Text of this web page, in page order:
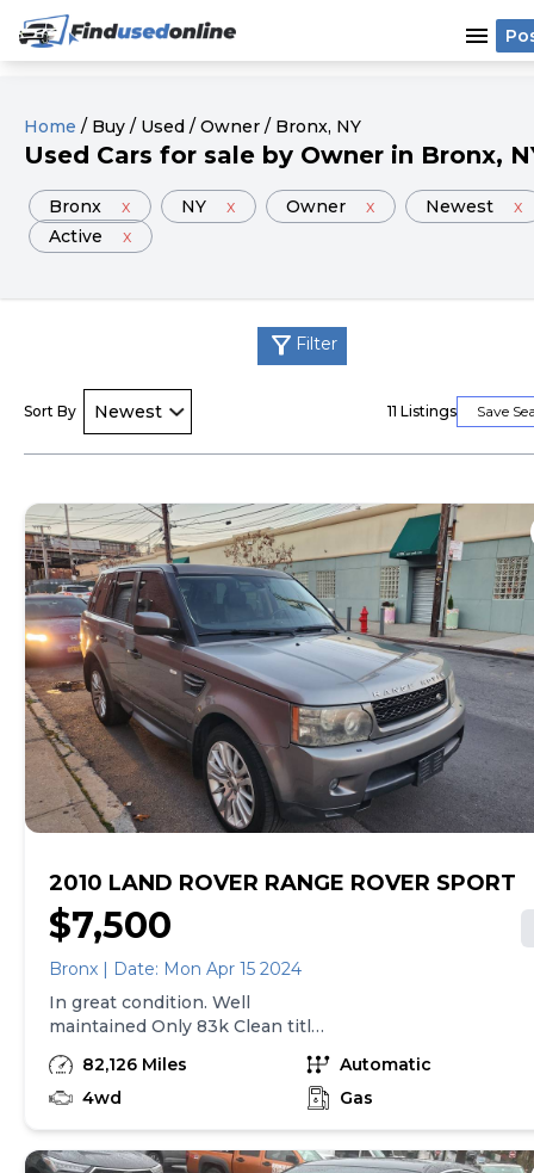
menu
Home / Buy / Used / Owner / Bronx, NY
Used Cars for sale by Owner in Bronx,
Bronx x NY x Owner x Newest
x
Active
x
filter_alt Filter
Sort By 11 Listings Save
2010 LAND ROVER RANGE ROVER SPORT
$7,500
Bronx | Date: Mon Apr 15 2024
In great condition. Well
maintained Only 83k Clean title
For Information call
82,126 Miles
Automatic
4wd
Gas